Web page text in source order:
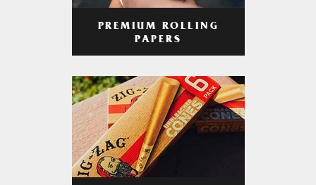
PREMIUM ROLLING
PAPERS